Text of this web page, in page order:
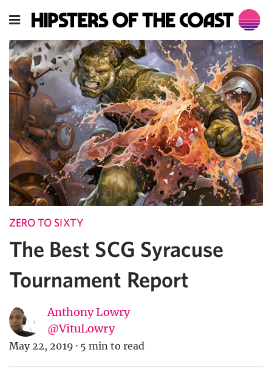
ZERO TO SIXTY
The Best SCG Syracuse
Tournament Report
Anthony Lowry
@VituLowry
May 22, 2019 · 5 min to read